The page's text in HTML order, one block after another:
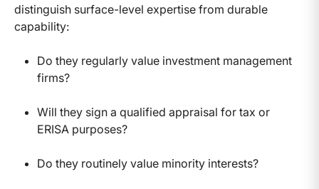
distinguish surface-level expertise from durable
capability:
Do they regularly value investment management
firms?
Will they sign a qualified appraisal for tax or
ERISA purposes?
Do they routinely value minority interests?